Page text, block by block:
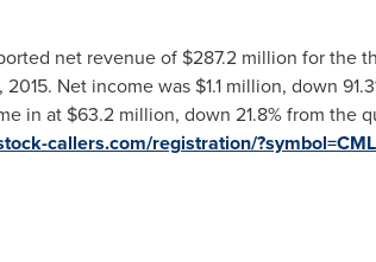
net revenue of $287.2 million for the
, 2015. Net income was $1.1 million, down
in at $63.2 million, down 21.8% from the
callers.com/registration/